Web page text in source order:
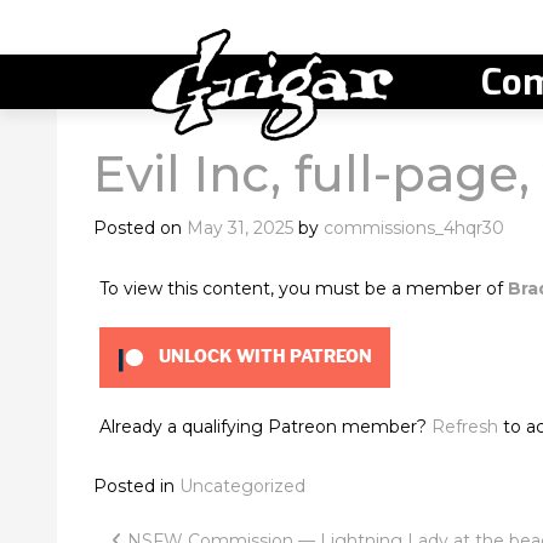
Evil Inc, full-
Posted on May 31, 2025 by commissions_4hqr30
To view this content, you must be a member of
UNLOCK WITH PATREON
Already a qualifying Patreon member? Refresh to
Posted in Uncategorized